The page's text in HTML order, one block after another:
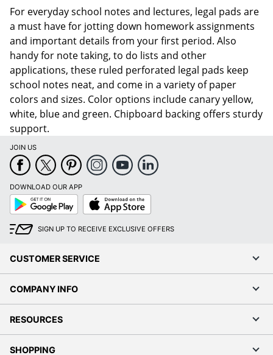
For everyday school notes and lectures, legal pads are
a must have for jotting down homework assignments
and important details from your first period. Also
handy for note taking, to do lists and other
applications, these ruled perforated legal pads keep
school notes neat, and come in a variety of paper
colors and sizes. Color options include canary yellow,
white, blue and green. Chipboard backing offers sturdy
support.
JOIN US
DOWNLOAD OUR APP
Google
Play
App
Store
SIGN UP TO RECEIVE EXCLUSIVE OFFERS
CUSTOMER SERVICE
COMPANY INFO
RESOURCES
SHOPPING